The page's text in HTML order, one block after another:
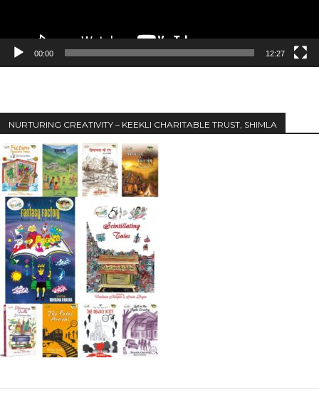
00:00 12:27
NURTURING CREATIVITY – KEEKLI CHARITABLE TRUST, SHIMLA